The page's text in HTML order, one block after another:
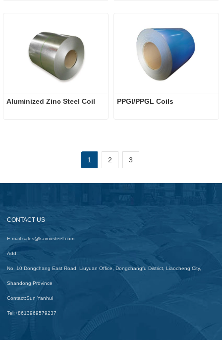
Aluminized Zinc Steel Coil
1 2 3
CONTACT US
E-mail:sales@kaimusteel.com
Add:
No. 10 Dongchang East Road, Liuyuan Office, Dongchangfu District, Liaocheng City,
Shandong Province
Contact:Sun Yanhui
Tel:+8613969579237